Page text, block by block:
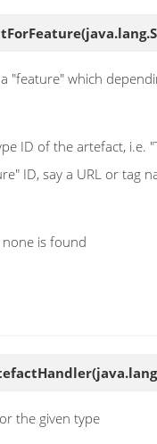
"feature" which
ID of the artefact, i.e.
ID, say a URL or tag
none is found
the given type